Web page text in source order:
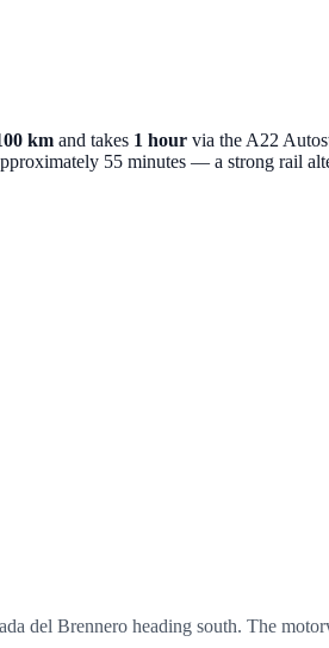
km and takes 1 hour via the A22
55 minutes — a strong rail
del Brennero heading south. The